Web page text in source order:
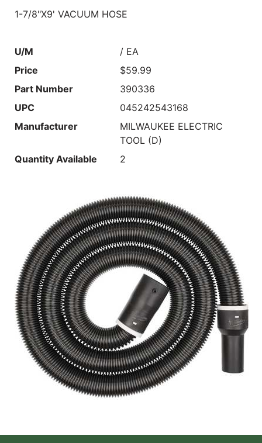
1-7/8"X9' VACUUM HOSE
U/M
/ EA
Price
$59.99
Part Number
390336
UPC
045242543168
Manufacturer
MILWAUKEE ELECTRIC
TOOL (D)
Quantity Available
2